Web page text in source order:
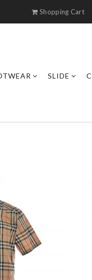
Shopping Cart
SLIDE